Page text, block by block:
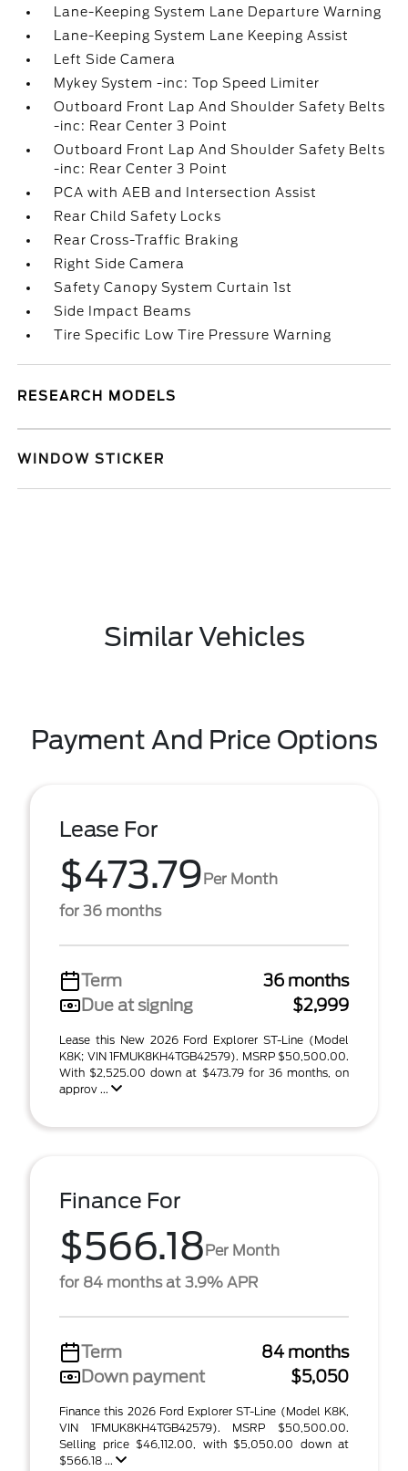
Lane-Keeping System Lane Departure Warning
Lane-Keeping System Lane Keeping Assist
Left Side Camera
Mykey System -inc: Top Speed Limiter
Outboard Front Lap And Shoulder Safety Belts
-inc: Rear Center 3 Point
Outboard Front Lap And Shoulder Safety Belts
-inc: Rear Center 3 Point
PCA with AEB and Intersection Assist
Rear Child Safety Locks
Rear Cross-Traffic Braking
Right Side Camera
Safety Canopy System Curtain 1st
Side Impact Beams
Tire Specific Low Tire Pressure Warning
RESEARCH MODELS
WINDOW STICKER
Similar Vehicles
Payment And Price Options
Lease For
$473.79Per Month
for 36 months
Term
36 months
Due at signing
$2,999
Lease this New 2026 Ford Explorer ST-Line (Model
K8K; VIN 1FMUK8KH4TGB42579). MSRP $50,500.00.
With $2,525.00 down at $473.79 for 36 months, on
approv ...
Finance For
$566.18Per Month
for 84 months at 3.9% APR
Term
84 months
Down payment
$5,050
Finance this 2026 Ford Explorer ST-Line (Model K8K,
VIN 1FMUK8KH4TGB42579). MSRP $50,500.00.
Selling price $46,112.00, with $5,050.00 down at
$566.18 ...